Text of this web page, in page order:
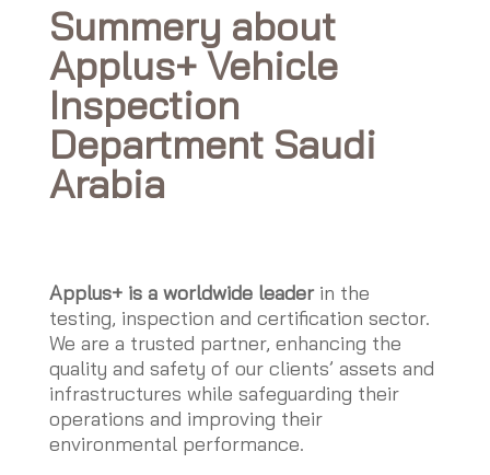
Summery about
Applus+ Vehicle
Inspection
Department Saudi
Arabia
Applus+ is a worldwide leaderin the
testing, inspection and certification sector.
We are a trusted partner, enhancing the
quality and safety of our clients’ assets and
infrastructures while safeguarding their
operations and improving their
environmental performance.